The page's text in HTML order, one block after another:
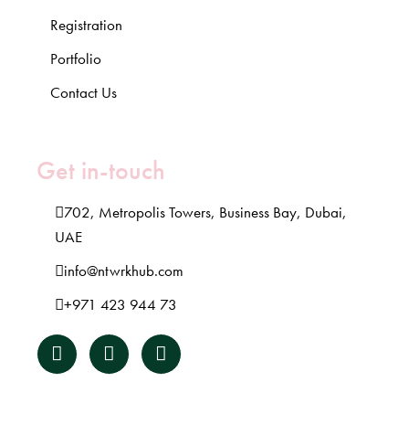
Registration
Portfolio
Contact Us
Get in-touch
702, Metropolis Towers, Business Bay, Dubai,
UAE
info@ntwrkhub.com
+971 423 944 73